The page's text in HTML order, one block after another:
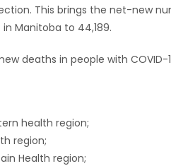
This brings the net-new
Manitoba to 44,189.
deaths in people with
health region;
region;
Health region;